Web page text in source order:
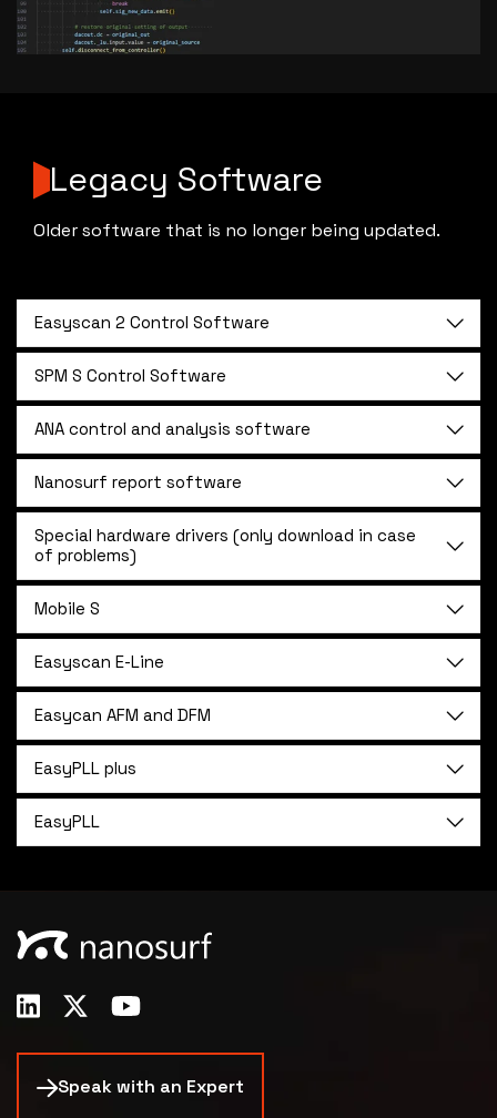
Legacy Software
Older software that is no longer being updated.
Easyscan 2 Control Software
SPM S Control Software
ANA control and analysis software
Nanosurf report software
Special hardware drivers (only download in case
of problems)
Mobile S
Easyscan E-Line
Easycan AFM and DFM
EasyPLL plus
EasyPLL
Speak with an Expert